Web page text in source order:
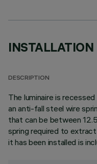
INSTALLATION
DESCRIPTION
The luminaire is
an anti-fall steel wire
that can be between
spring required to
it has been installed is